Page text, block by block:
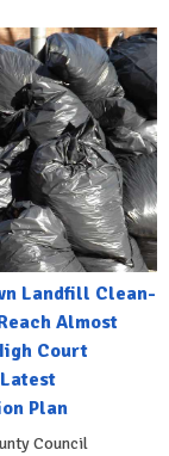
Landfill Clean-
Almost
Court
Plan
Council